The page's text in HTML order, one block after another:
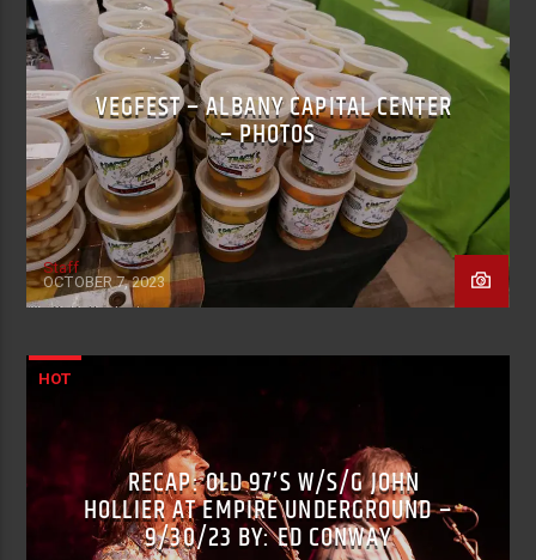
VEGFEST – ALBANY CAPITAL CENTER
– PHOTOS
Staff
OCTOBER 7, 2023
HOT
RECAP: OLD 97’S W/S/G JOHN
HOLLIER AT EMPIRE UNDERGROUND –
9/30/23 BY: ED CONWAY